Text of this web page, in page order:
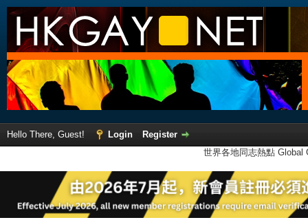
Hello There, Guest! Login
Register
世界各地同志熱點